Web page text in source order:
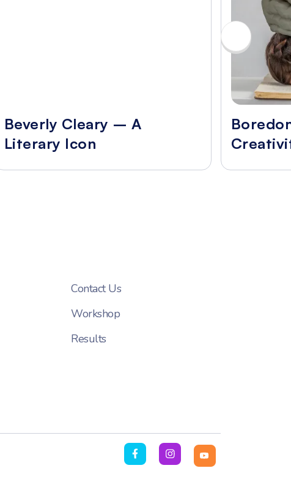
Beverly Cleary – A
Literary Icon
Contact Us
Workshop
Results